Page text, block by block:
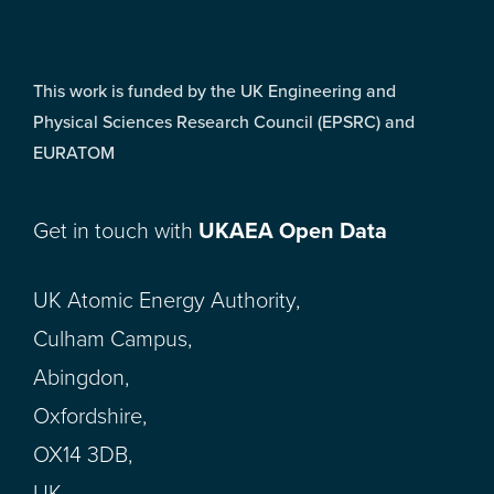
This work is funded by the UK Engineering and
Physical Sciences Research Council (EPSRC) and
EURATOM
Get in touch with UKAEA Open Data
UK Atomic Energy Authority,
Culham Campus,
Abingdon,
Oxfordshire,
OX14 3DB,